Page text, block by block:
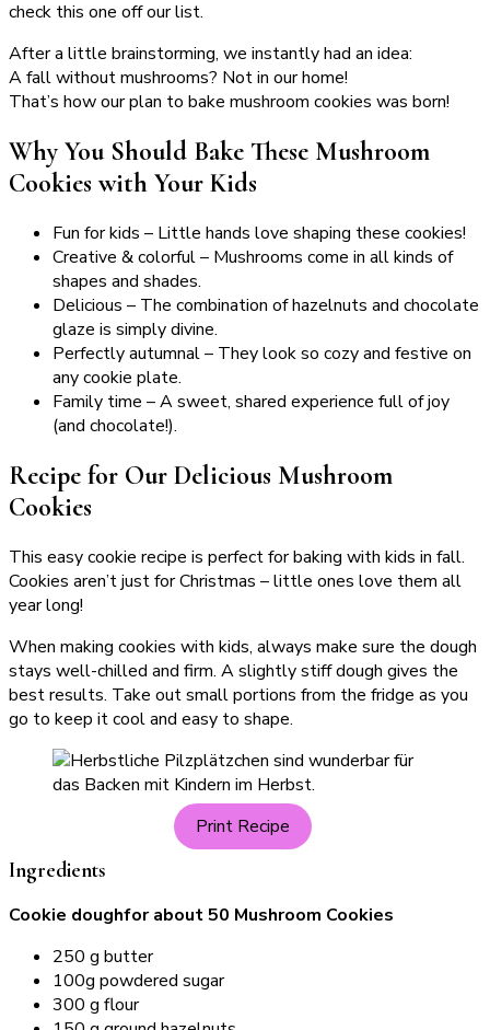
check this one off our list.
After a little brainstorming, we instantly had an idea:
A fall without mushrooms? Not in our home!
That’s how our plan to bake mushroom cookies was born!
Why You Should Bake These Mushroom
Cookies with Your Kids
Fun for kids – Little hands love shaping these cookies!
Creative & colorful – Mushrooms come in all kinds of
shapes and shades.
Delicious – The combination of hazelnuts and chocolate
glaze is simply divine.
Perfectly autumnal – They look so cozy and festive on
any cookie plate.
Family time – A sweet, shared experience full of joy
(and chocolate!).
Recipe for Our Delicious Mushroom
Cookies
This easy cookie recipe is perfect for baking with kids in fall.
Cookies aren’t just for Christmas – little ones love them all
year long!
When making cookies with kids, always make sure the dough
stays well-chilled and firm. A slightly stiff dough gives the
best results. Take out small portions from the fridge as you
go to keep it cool and easy to shape.
Print Recipe
Ingredients
Cookie doughfor about 50 Mushroom Cookies
250 g butter
100g powdered sugar
300 g flour